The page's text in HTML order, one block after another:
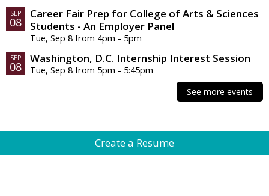
SEP
08
Career Fair Prep for College of Arts & Sciences
Students - An Employer Panel
Tue, Sep 8 from 4pm - 5pm
SEP
08
Washington, D.C. Internship Interest Session
Tue, Sep 8 from 5pm - 5:45pm
See more events
Create a Resume